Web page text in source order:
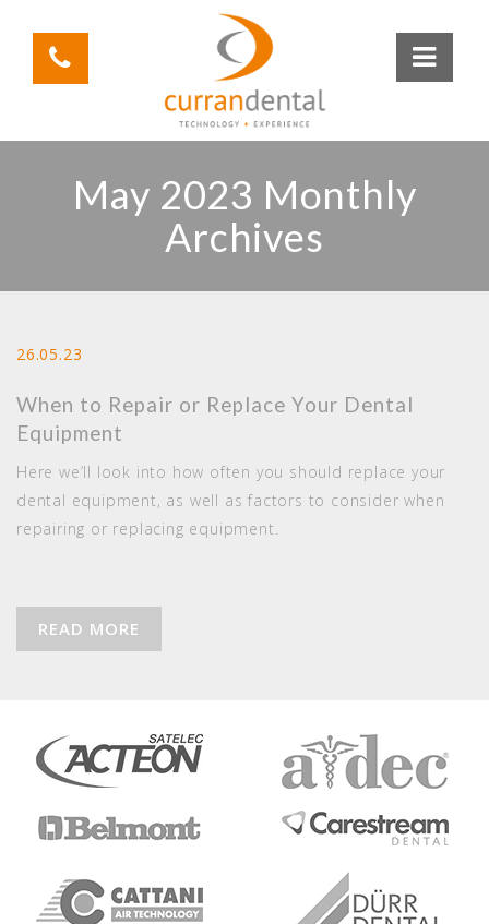
May 2023 Monthly
Archives
26.05.23
When to Repair or Replace Your Dental
Equipment
Here we’ll look into how often you should replace your
dental equipment, as well as factors to consider when
repairing or replacing equipment.
READ MORE